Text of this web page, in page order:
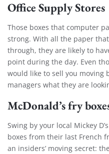
Office Supply Stores
Those boxes that computer
strong. With all the paper
through, they are likely to
point during the day. Even
would like to sell you moving
managers what they are
McDonald’s fry
Swing by your local Mickey
boxes from their last French
an insiders’ moving secret: